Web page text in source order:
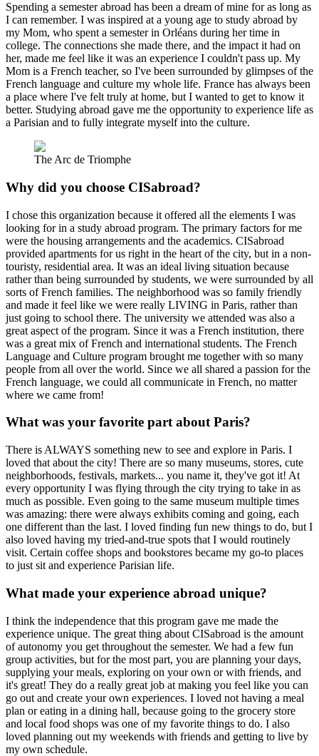
Spending a semester abroad has been a dream of mine for as long as
I can remember. I was inspired at a young age to study abroad by
my Mom, who spent a semester in Orléans during her time in
college. The connections she made there, and the impact it had on
her, made me feel like it was an experience I couldn't pass up. My
Mom is a French teacher, so I've been surrounded by glimpses of the
French language and culture my whole life. France has always been
a place where I've felt truly at home, but I wanted to get to know it
better. Studying abroad gave me the opportunity to experience life as
a Parisian and to fully integrate myself into the culture.
The Arc de Triomphe
Why did you choose CISabroad?
I chose this organization because it offered all the elements I was
looking for in a study abroad program. The primary factors for me
were the housing arrangements and the academics. CISabroad
provided apartments for us right in the heart of the city, but in a non-
touristy, residential area. It was an ideal living situation because
rather than being surrounded by students, we were surrounded by all
sorts of French families. The neighborhood was so family friendly
and made it feel like we were really LIVING in Paris, rather than
just going to school there. The university we attended was also a
great aspect of the program. Since it was a French institution, there
was a great mix of French and international students. The French
Language and Culture program brought me together with so many
people from all over the world. Since we all shared a passion for the
French language, we could all communicate in French, no matter
where we came from!
What was your favorite part about Paris?
There is ALWAYS something new to see and explore in Paris. I
loved that about the city! There are so many museums, stores, cute
neighborhoods, festivals, markets... you name it, they've got it! At
every opportunity I was flying through the city trying to take in as
much as possible. Even going to the same museum multiple times
was amazing: there were always exhibits coming and going, each
one different than the last. I loved finding fun new things to do, but I
also loved having my tried-and-true spots that I would routinely
visit. Certain coffee shops and bookstores became my go-to places
to just sit and experience Parisian life.
What made your experience abroad unique?
I think the independence that this program gave me made the
experience unique. The great thing about CISabroad is the amount
of autonomy you get throughout the semester. We had a few fun
group activities, but for the most part, you are planning your days,
supplying your meals, exploring on your own or with friends, and
it's great! They do a really great job at making you feel like you can
go out and create your own experiences. I loved not having a meal
plan or eating in a dining hall, because going to the grocery store
and local food shops was one of my favorite things to do. I also
loved planning out my weekends with friends and getting to live by
my own schedule.